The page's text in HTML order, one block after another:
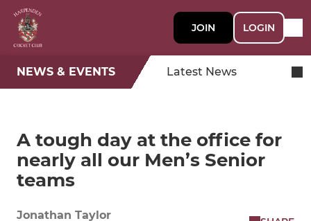
JOIN LOGIN
NEWS & EVENTS Latest News
A tough day at the office for
nearly all our Men’s Senior
teams
Jonathan Taylor